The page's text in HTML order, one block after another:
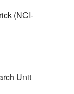
(NCI-
Unit